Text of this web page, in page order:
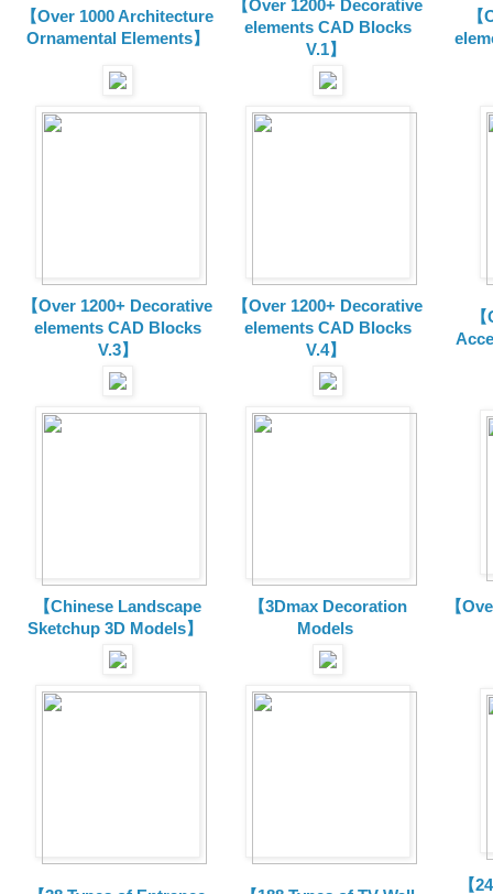
【Over 1000 Architecture
Ornamental Elements】
【Over 1200+ Decorative
elements CAD Blocks
V.1】
【Over 1200+ Decorative
elements CAD Blocks
V.3】
【Over 1200+ Decorative
elements CAD Blocks
V.4】
【Chinese Landscape
Sketchup 3D Models】
【3Dmax Decoration
Models
【
【